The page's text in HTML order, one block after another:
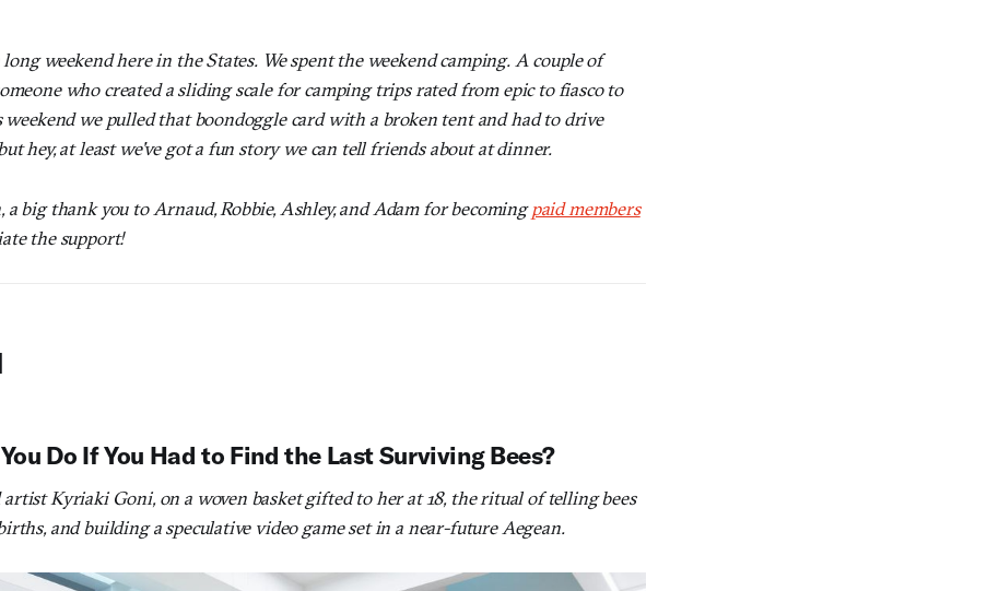
weekend here in the States. We spent the weekend camping. A couple of
who created a sliding scale for camping trips rated from epic to fiasco to
weekend we pulled that boondoggle card with a broken tent and had to drive
hey, at least we've got a fun story we can tell friends about at dinner.
a big thank you to Arnaud, Robbie, Ashley, and Adam for becomingpaid members
the support!
Do If You Had to Find the Last Surviving Bees?
artist Kyriaki Goni, on a woven basket gifted to her at 18, the ritual of telling bees
and building a speculative video game set in a near-future Aegean.